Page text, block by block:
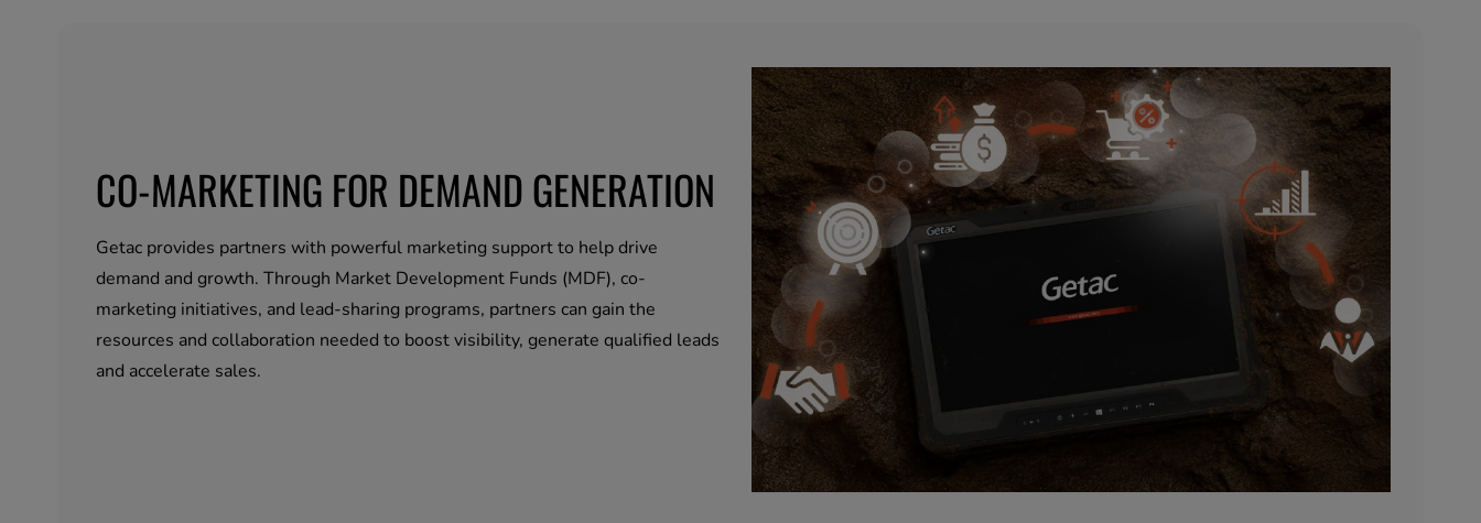
CO-MARKETING FOR DEMAND GENERATION
Getac provides partners with powerful marketing support to help drive
demand and growth. Through Market Development Funds (MDF), co-
marketing initiatives, and lead-sharing programs, partners can gain the
resources and collaboration needed to boost visibility, generate qualified leads
and accelerate sales.